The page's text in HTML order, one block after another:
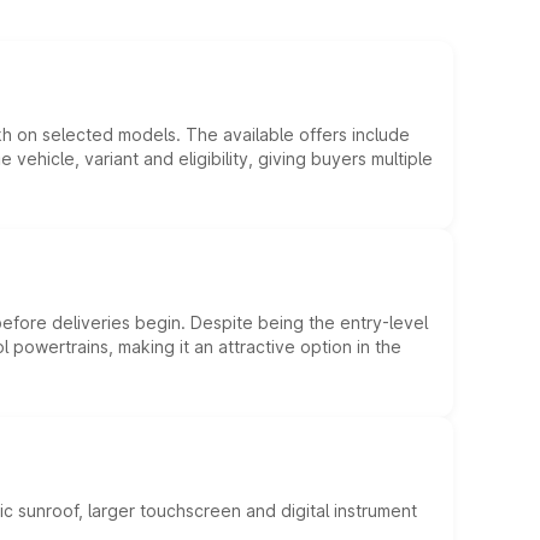
on selected models. The available offers include
variant and eligibility, giving buyers multiple
deliveries begin. Despite being the entry-level
making it an attractive option in the
sunroof, larger touchscreen and digital instrument